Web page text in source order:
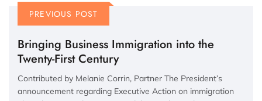
PREVIOUS POST
Bringing Business Immigration into the
Twenty-First Century
Contributed by Melanie Corrin, Partner The President’s
announcement regarding Executive Action on immigration